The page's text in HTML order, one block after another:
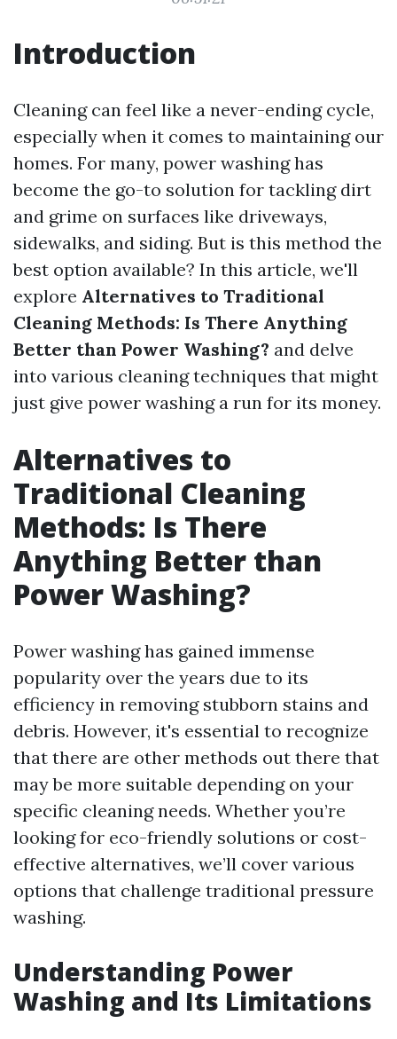
Introduction
Cleaning can feel like a never-ending cycle,
especially when it comes to maintaining our
homes. For many, power washing has
become the go-to solution for tackling dirt
and grime on surfaces like driveways,
sidewalks, and siding. But is this method the
best option available? In this article, we'll
explore Alternatives to Traditional
Cleaning Methods: Is There Anything
Better than Power Washing? and delve
into various cleaning techniques that might
just give power washing a run for its money.
Alternatives to
Traditional Cleaning
Methods: Is There
Anything Better than
Power Washing?
Power washing has gained immense
popularity over the years due to its
efficiency in removing stubborn stains and
debris. However, it's essential to recognize
that there are other methods out there that
may be more suitable depending on your
specific cleaning needs. Whether you’re
looking for eco-friendly solutions or cost-
effective alternatives, we’ll cover various
options that challenge traditional pressure
washing.
Understanding Power
Washing and Its Limitations